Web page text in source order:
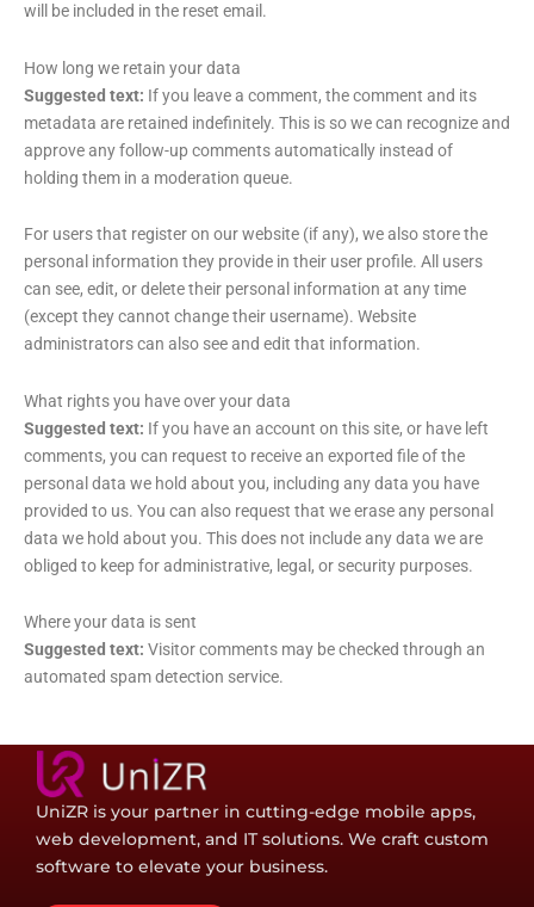
will be included in the reset email.
How long we retain your data
Suggested text: If you leave a comment, the comment and its
metadata are retained indefinitely. This is so we can recognize and
approve any follow-up comments automatically instead of
holding them in a moderation queue.
For users that register on our website (if any), we also store the
personal information they provide in their user profile. All users
can see, edit, or delete their personal information at any time
(except they cannot change their username). Website
administrators can also see and edit that information.
What rights you have over your data
Suggested text: If you have an account on this site, or have left
comments, you can request to receive an exported file of the
personal data we hold about you, including any data you have
provided to us. You can also request that we erase any personal
data we hold about you. This does not include any data we are
obliged to keep for administrative, legal, or security purposes.
Where your data is sent
Suggested text: Visitor comments may be checked through an
automated spam detection service.
UniZR is your partner in cutting-edge mobile apps,
web development, and IT solutions. We craft custom
software to elevate your business.